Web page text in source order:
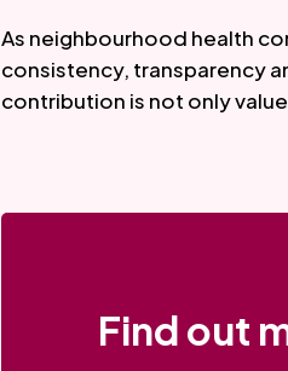
As neighbourhood health
consistency, transparency
contribution is not only
Find out